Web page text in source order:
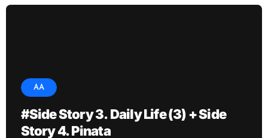
AA
#Side Story 3. Daily Life (3) + Side
Story 4. Pinata